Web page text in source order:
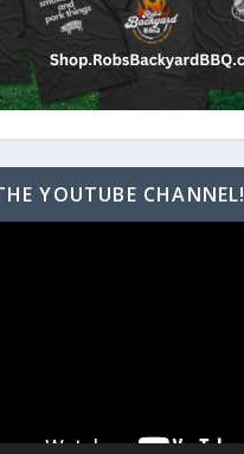
YOUTUBE CHANNEL!